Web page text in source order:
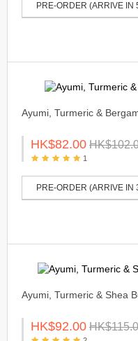
PRE-ORDER (ARRIVE IN
Ayumi, Turmeric &
HK$82.00
1
PRE-ORDER (ARRIVE IN
Ayumi, Turmeric & Shea
HK$92.00